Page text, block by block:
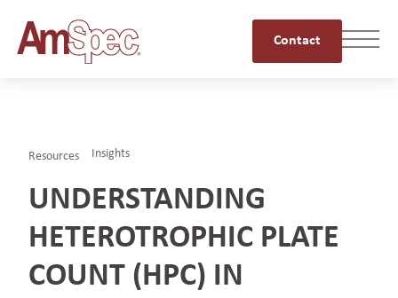
Contact
Resources Insights
UNDERSTANDING
HETEROTROPHIC PLATE
COUNT (HPC) IN